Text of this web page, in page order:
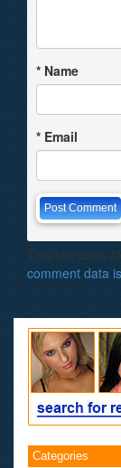
* Name
* Email
This site uses
comment data
Categories